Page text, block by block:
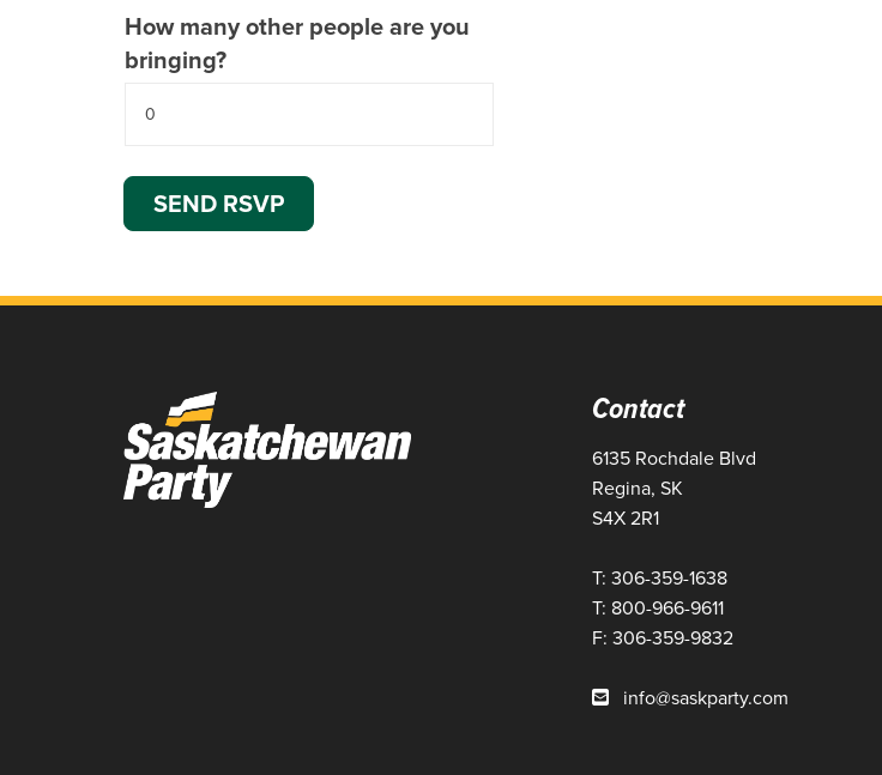
How many other people are you
bringing?
Contact
6135 Rochdale Blvd
Regina, SK
S4X 2R1
T: 306-359-1638
T: 800-966-9611
F: 306-359-9832
info@saskparty.com